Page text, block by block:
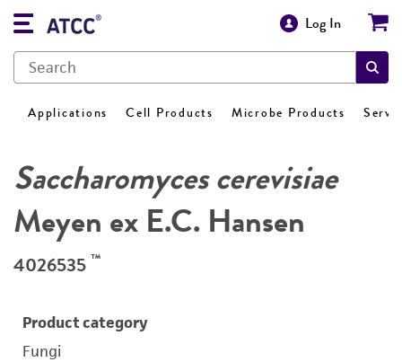
Log In
Applications Cell Products Microbe Products
Saccharomyces cerevisiae
Meyen ex E.C. Hansen
4026535 ™
Product category
Fungi